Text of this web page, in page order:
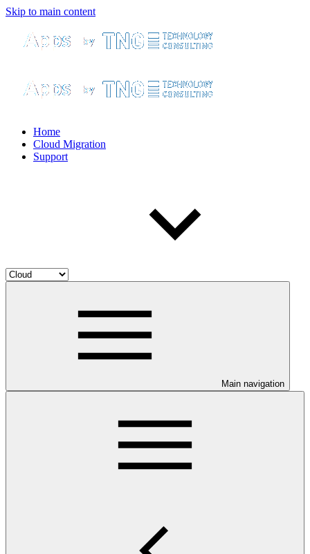
Skip to main content
Home
Cloud Migration
Support
Main navigation